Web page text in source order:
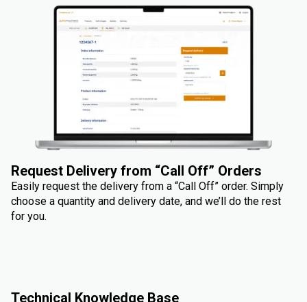
Request Delivery from “Call Off” Orders
Easily request the delivery from a “Call Off” order. Simply
choose a quantity and delivery date, and we’ll do the rest
for you.
Technical Knowledge Base